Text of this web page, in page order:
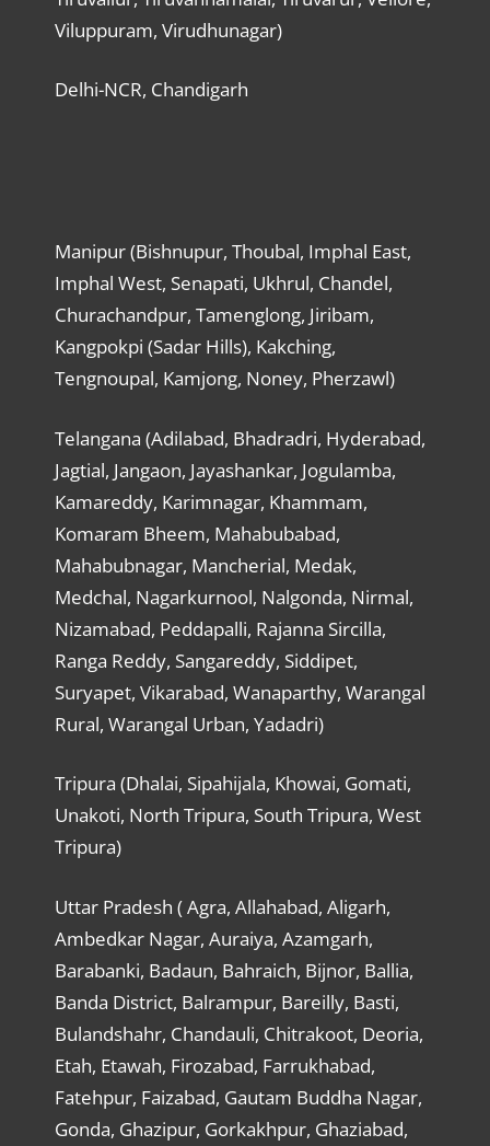
Viluppuram, Virudhunagar)
Delhi-NCR, Chandigarh
Manipur (Bishnupur, Thoubal, Imphal East,
Imphal West, Senapati, Ukhrul, Chandel,
Churachandpur, Tamenglong, Jiribam,
Kangpokpi (Sadar Hills), Kakching,
Tengnoupal, Kamjong, Noney, Pherzawl)
Telangana (Adilabad, Bhadradri, Hyderabad,
Jagtial, Jangaon, Jayashankar, Jogulamba,
Kamareddy, Karimnagar, Khammam,
Komaram Bheem, Mahabubabad,
Mahabubnagar, Mancherial, Medak,
Medchal, Nagarkurnool, Nalgonda, Nirmal,
Nizamabad, Peddapalli, Rajanna Sircilla,
Ranga Reddy, Sangareddy, Siddipet,
Suryapet, Vikarabad, Wanaparthy, Warangal
Rural, Warangal Urban, Yadadri)
Tripura (Dhalai, Sipahijala, Khowai, Gomati,
Unakoti, North Tripura, South Tripura, West
Tripura)
Uttar Pradesh ( Agra, Allahabad, Aligarh,
Ambedkar Nagar, Auraiya, Azamgarh,
Barabanki, Badaun, Bahraich, Bijnor, Ballia,
Banda District, Balrampur, Bareilly, Basti,
Bulandshahr, Chandauli, Chitrakoot, Deoria,
Etah, Etawah, Firozabad, Farrukhabad,
Fatehpur, Faizabad, Gautam Buddha Nagar,
Gonda, Ghazipur, Gorkakhpur, Ghaziabad,